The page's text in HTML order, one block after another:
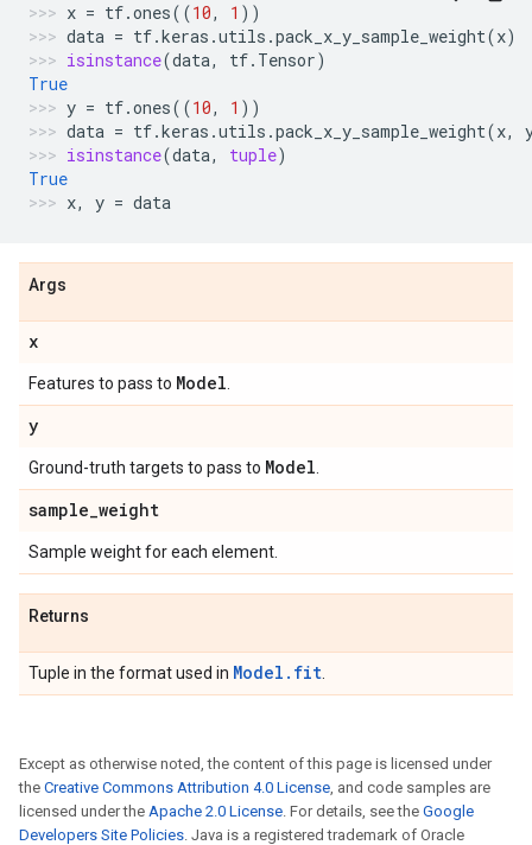
x = tf.ones((10, 1 ))
data = tf.keras .utils .pack_x_y_sample_weight(x)
isinstance(data, tf. Tensor)
True
y = tf.ones((10, 1 ))
data = tf.keras .utils .pack_x_y_sample_weight(x,
isinstance(data, tuple)
True
x, y = data
Args
x
Features to pass to Model
y
Ground-truth targets to pass to Model
sample_weight
Sample weight for each element.
Returns
Tuple in the format used in Model.fit
Except as otherwise noted, the content of this page is licensed under
the Creative Commons Attribution 4.0 License, and code samples are
licensed under the Apache 2.0 License. For details, see the Google
Developers Site Policies. Java is a registered trademark of Oracle